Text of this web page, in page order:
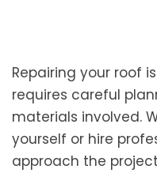
Repairing your roof
requires careful
materials involved.
yourself or hire
approach the